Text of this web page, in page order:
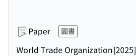
Paper 図書
World Trade Organization[2025]